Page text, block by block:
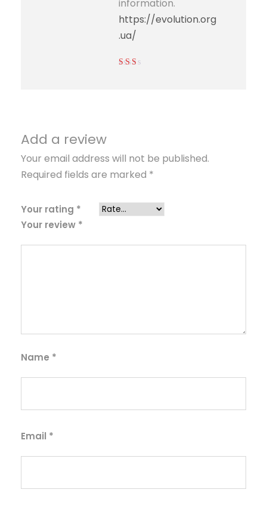
information.
https://evolution.org
.ua/
Add a review
Your email address will not be published.
Required fields are marked *
Your rating *
Your review *
Name *
Email *